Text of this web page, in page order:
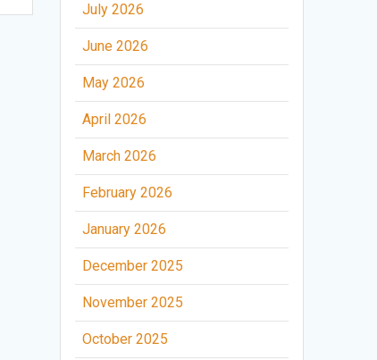
July 2026
June 2026
May 2026
April 2026
March 2026
February 2026
January 2026
December 2025
November 2025
October 2025